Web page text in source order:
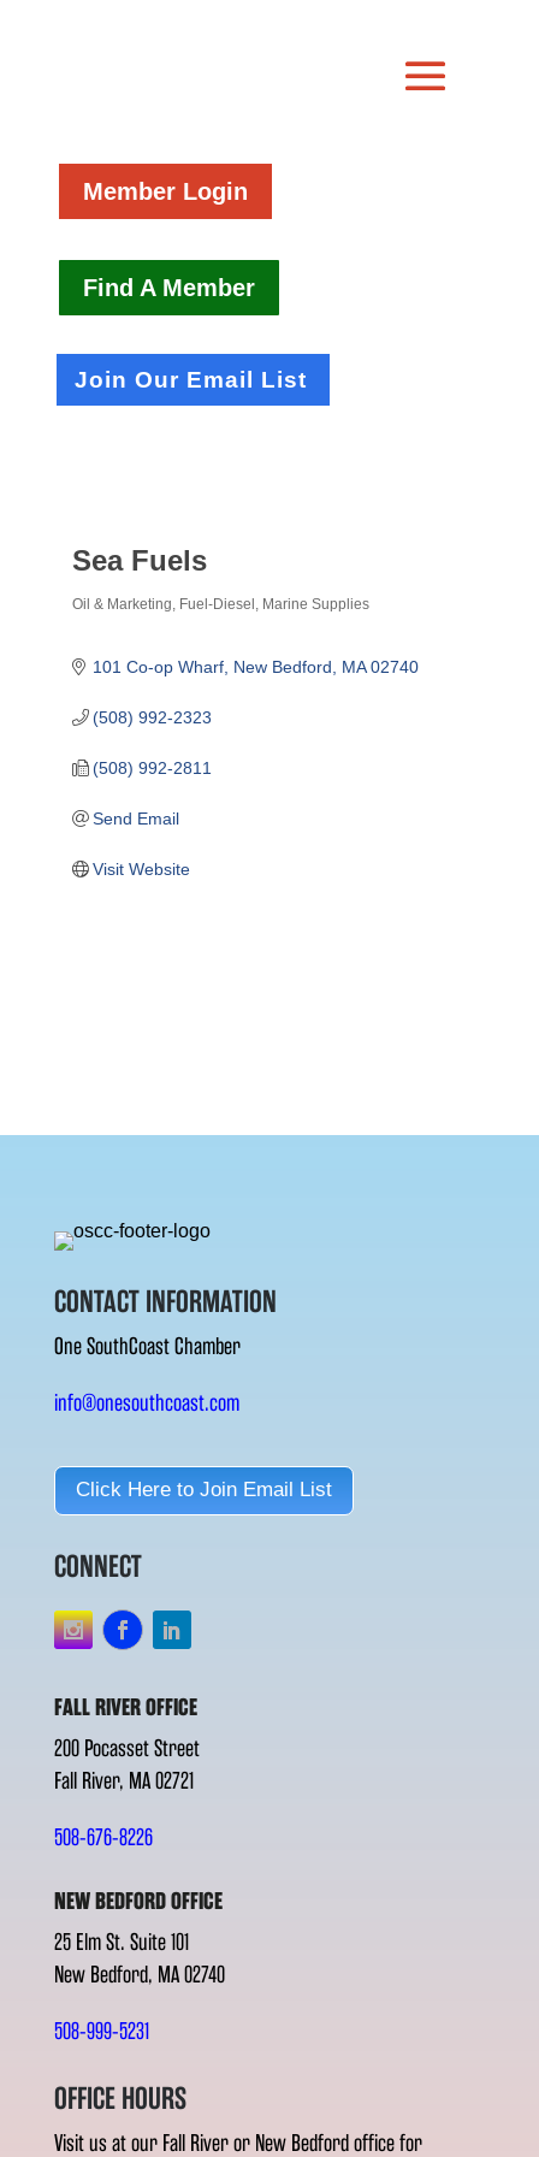
Member Login
Find A Member
Join Our Email List
Sea Fuels
Oil & Marketing Fuel-Diesel Marine Supplies
101 Co-op Wharf New Bedford MA 02740
(508) 992-2323
(508) 992-2811
Send Email
Visit Website
CONTACT INFORMATION
One SouthCoast Chamber
info@onesouthcoast.com
Click Here to Join Email List
CONNECT
FALL RIVER OFFICE
200 Pocasset Street
Fall River, MA 02721
508-676-8226
NEW BEDFORD OFFICE
25 Elm St. Suite 101
New Bedford, MA 02740
508-999-5231
OFFICE HOURS
Visit us at our Fall River or New Bedford office for